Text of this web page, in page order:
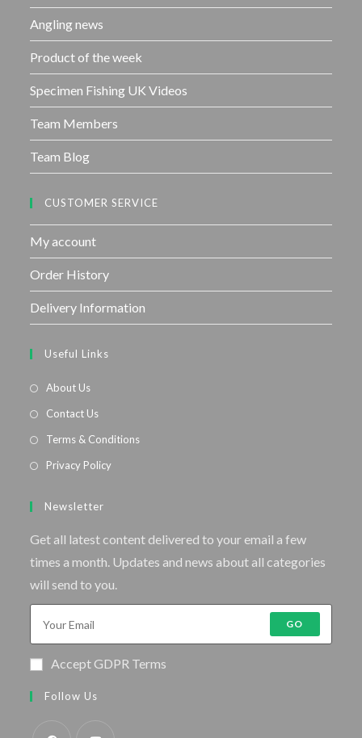
Angling news
Product of the week
Specimen Fishing UK Videos
Team Members
Team Blog
CUSTOMER SERVICE
My account
Order History
Delivery Information
Useful Links
About Us
Contact Us
Terms & Conditions
Privacy Policy
Newsletter
Get all latest content delivered to your email a few
times a month. Updates and news about all categories
will send to you.
GO
Accept GDPR Terms
Follow Us